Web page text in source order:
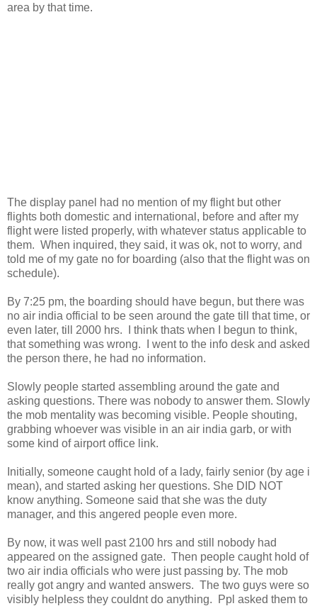
area by that time.
The display panel had no mention of my flight but other
flights both domestic and international, before and after my
flight were listed properly, with whatever status applicable to
them. When inquired, they said, it was ok, not to worry, and
told me of my gate no for boarding (also that the flight was on
schedule).
By 7:25 pm, the boarding should have begun, but there was
no air india official to be seen around the gate till that time, or
even later, till 2000 hrs. I think thats when I begun to think,
that something was wrong. I went to the info desk and asked
the person there, he had no information.
Slowly people started assembling around the gate and
asking questions. There was nobody to answer them. Slowly
the mob mentality was becoming visible. People shouting,
grabbing whoever was visible in an air india garb, or with
some kind of airport office link.
Initially, someone caught hold of a lady, fairly senior (by age i
mean), and started asking her questions. She DID NOT
know anything. Someone said that she was the duty
manager, and this angered people even more.
By now, it was well past 2100 hrs and still nobody had
appeared on the assigned gate. Then people caught hold of
two air india officials who were just passing by. The mob
really got angry and wanted answers. The two guys were so
visibly helpless they couldnt do anything. Ppl asked them to